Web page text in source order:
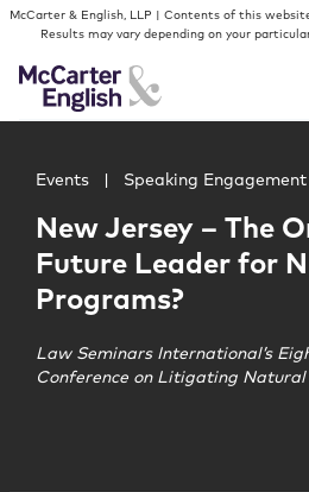
Skip to content
Skip to primary sidebar
McCarter & English, LLP | Contents of this
Results may vary depending on your
People
Services
Insights
Our Firm
Events Speaking Engagement
New Jersey – The
Future Leader for
Programs?
Law Seminars International’s
Conference on Litigating Natural